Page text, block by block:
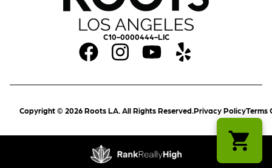
C10-0000444-LIC
Copyright © 2026 Roots LA. All Rights Reserved.Privacy PolicyTerms